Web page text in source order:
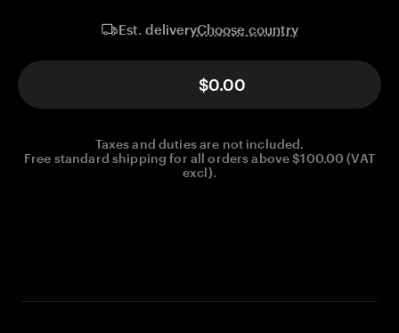
Est. deliveryChoose country
$0.00
Taxes and duties are not included.
Free standard shipping for all orders above $100.00 (VAT
excl).